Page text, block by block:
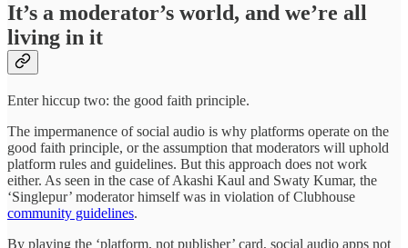
It’s a moderator’s world, and we’re all
living in it
Enter hiccup two: the good faith principle.
The impermanence of social audio is why platforms operate on the
good faith principle, or the assumption that moderators will uphold
platform rules and guidelines. But this approach does not work
either. As seen in the case of Akashi Kaul and Swaty Kumar, the
‘Singlepur’ moderator himself was in violation of Clubhouse
community guidelines.
By playing the ‘platform, not publisher’ card, social audio apps not